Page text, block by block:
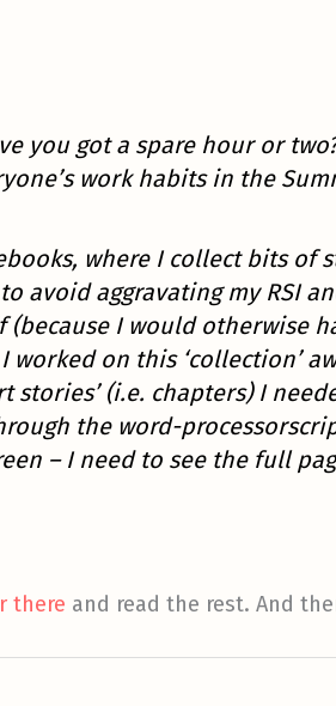
you got a spare hour or
work habits in the
where I collect bits
avoid aggravating my RSI
(because I would otherwise
worked on this ‘collection’
stories’ (i.e. chapters) I
the word-
– I need to see the full
there and read the rest. And